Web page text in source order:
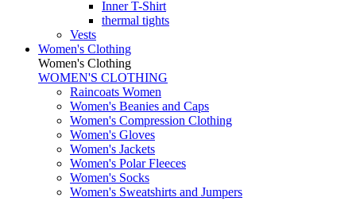
Inner T-Shirt
thermal tights
Vests
Women's Clothing
Women's Clothing
WOMEN'S CLOTHING
Raincoats Women
Women's Beanies and Caps
Women's Compression Clothing
Women's Gloves
Women's Jackets
Women's Polar Fleeces
Women's Socks
Women's Sweatshirts and Jumpers